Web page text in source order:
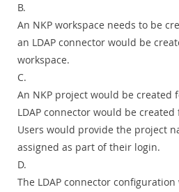
B.
An NKP workspace needs to be
an LDAP connector would be
workspace.
C.
An NKP project would be created
LDAP connector would be
Users would provide the project
assigned as part of their login.
D.
The LDAP connector